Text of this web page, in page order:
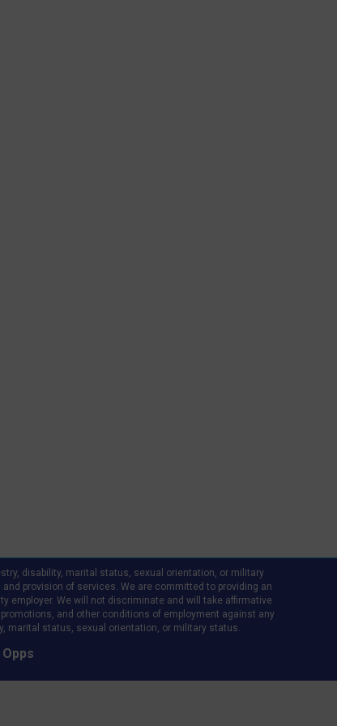
disability, marital status, sexual orientation, or military
provision of services. We are committed to providing an
employer. We will not discriminate and will take affirmative
and other conditions of employment against any
marital status, sexual orientation, or military status.